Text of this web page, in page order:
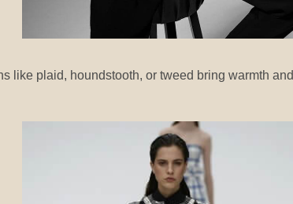
like plaid, houndstooth, or tweed bring warmth and